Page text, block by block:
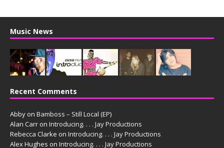
Music News
Recent Comments
Abby on Bamboss – Still Local (EP)
Alan Carr on Introducing. . . . Jay Productions
Rebecca Clarke on Introducing. . . . Jay Productions
Alex Hughes on Introducing. . . . Jay Productions